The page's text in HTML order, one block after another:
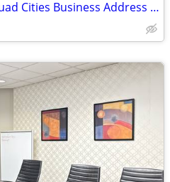
🏢 Get Your Davenport/Quad Cities Business Address for Just 💵$89!